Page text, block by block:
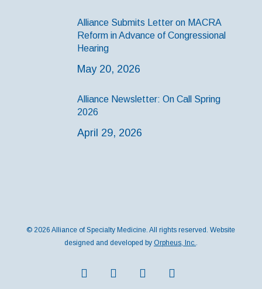
Alliance Submits Letter on MACRA
Reform in Advance of Congressional
Hearing
May 20, 2026
Alliance Newsletter: On Call Spring
2026
April 29, 2026
© 2026 Alliance of Specialty Medicine. All rights reserved. Website
designed and developed by Orpheus, Inc..
twitter facebook instagrammedium